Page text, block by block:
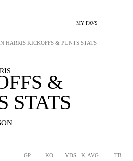
MY FAVS
HARRIS KICKOFFS & PUNTS STATS
&
STATS
GP KO YDS K-AVG TB